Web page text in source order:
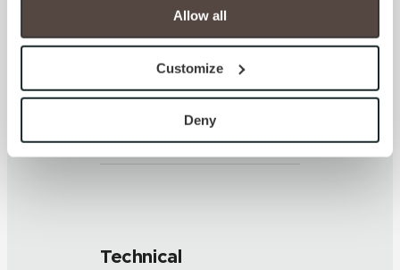
cookies are always active, and you do not have the
option to opt out of their use. These cookies are set to
To find out more about how we collect and use your
personal information, please see our
and Terms of Use. If you decline, your information won’t
be tracked when you visit this website.
Allow all
Customize
Deny
SHADE & TEXTURE INDEX
and/or pattern within similar
colors.
Technical